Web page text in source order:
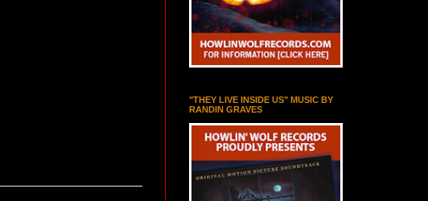
"THEY LIVE INSIDE US" MUSIC BY
RANDIN GRAVES